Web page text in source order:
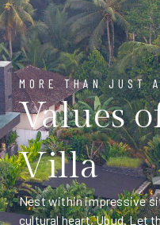
MORE THAN JUST
Values
Villa
Nest within impressive
cultural heart, Ubud. Let